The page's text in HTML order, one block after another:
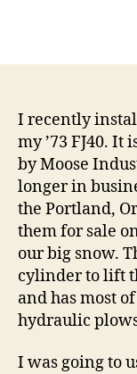
I recently
my ’73 FJ40.
by Moose
longer in
the Portland,
them for sale
our big snow.
cylinder to lift
and has most
hydraulic
I was going to